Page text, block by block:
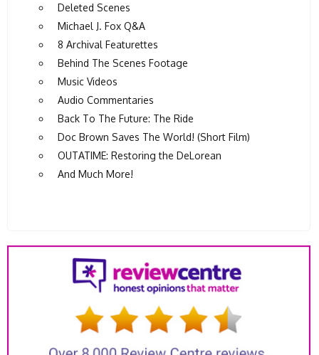
Deleted Scenes
Michael J. Fox Q&A
8 Archival Featurettes
Behind The Scenes Footage
Music Videos
Audio Commentaries
Back To The Future: The Ride
Doc Brown Saves The World! (Short Film)
OUTATIME: Restoring the DeLorean
And Much More!